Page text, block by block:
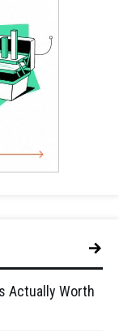
Actually Worth